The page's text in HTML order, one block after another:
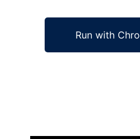
Run with